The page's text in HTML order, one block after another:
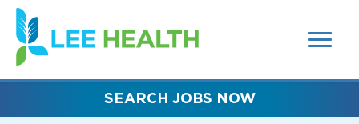
SEARCH
FIELDS)
(link
opens
in
new
SEARCH JOBS NOW